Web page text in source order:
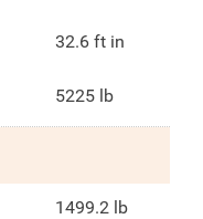
32.6 ft in
5225 lb
1499.2 lb